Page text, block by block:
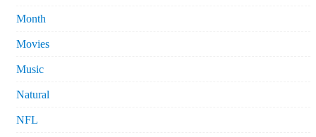
Month
Movies
Music
Natural
NFL